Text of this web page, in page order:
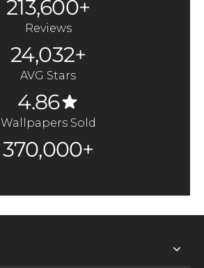
213,600+
Reviews
24,032+
AVG Stars
4.86
Wallpapers Sold
370,000+